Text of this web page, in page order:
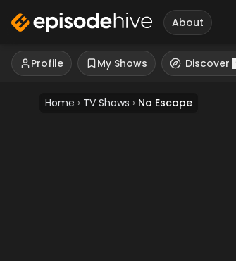
About
Profile My Shows Discover
Home › TV Shows › No Escape